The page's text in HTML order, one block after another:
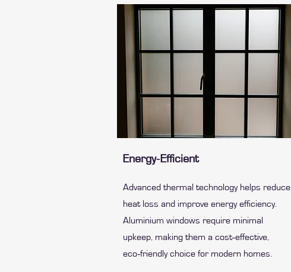
Energy‑Efficient
Advanced thermal technology helps reduce
heat loss and improve energy efficiency.
Aluminium windows require minimal
upkeep, making them a cost‑effective,
eco‑friendly choice for modern homes.